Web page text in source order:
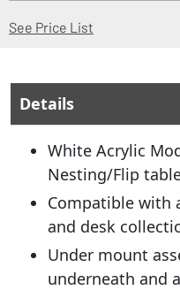
See Price List
Details
White Acrylic
Nesting/Flip
Compatible with
and desk
Under mount
underneath and